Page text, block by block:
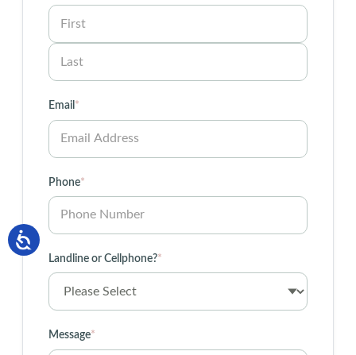
First
Email *
Phone*
Landline or Cellphone?*
Message*